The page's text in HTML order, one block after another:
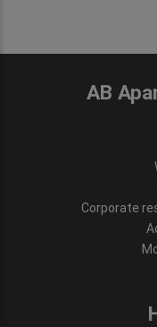
AB
Corporate